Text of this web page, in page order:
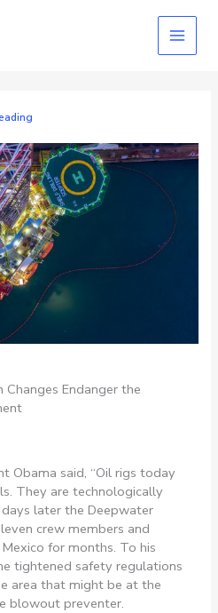
Endanger the
Obama said, “Oil rigs today
They are technologically
later the Deepwater
crew members and
for months. To his
tightened safety regulations
area that might be at the
blowout preventer.